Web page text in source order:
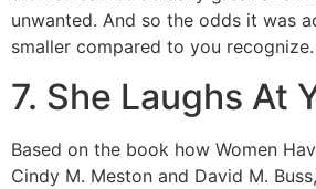
unwanted. And so the odds it was
smaller compared to you recognize.
7. She Laughs At
Based on the book how Women
Cindy M. Meston and David M.